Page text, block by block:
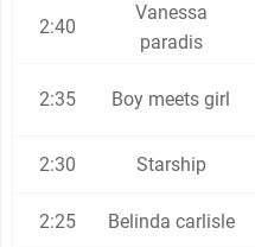
2:40
Vanessa
paradis
2:35 Boy meets girl
2:30 Starship
2:25 Belinda carlisle